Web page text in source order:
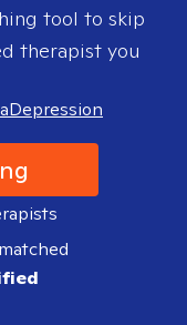
tool to skip
therapist you
Depression